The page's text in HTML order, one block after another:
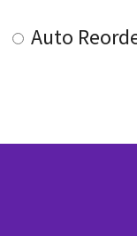
Auto